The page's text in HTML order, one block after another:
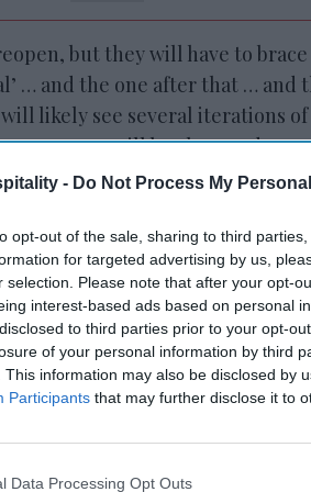
- Do Not Process My
opt-out of the sale, sharing to third
for targeted advertising by us,
selection. Please note that after your opt-
interest-based ads based on personal
to third parties prior to your opt-
of your personal information by third
This information may also be disclosed by
Participants that may further disclose it to
Data Processing Opt Outs
but they will have to brace
… and the one after that … and
will likely see several iterations
Recovery will be slow, and
of the competition and capture
session we will provide tips
and driving revenues.”
focused on communicating
Weekly Newsletter